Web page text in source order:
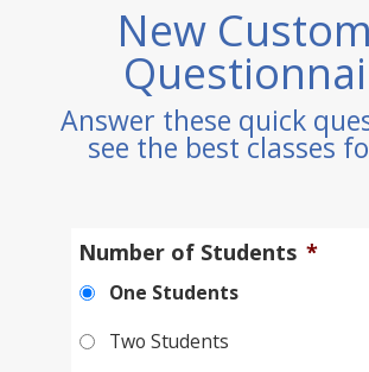
New
Answer these quick
see the best classes
Number of Students *
One Students
Two Students